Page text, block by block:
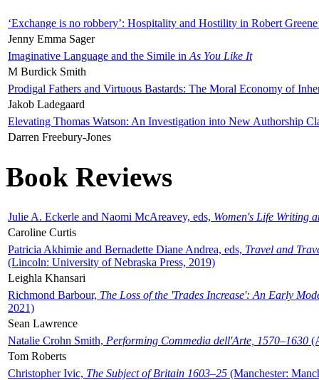
‘Exchange is no robbery’: Hospitality and Hostility in Robert
Jenny Emma Sager
Imaginative Language and the Simile in As You Like It
M Burdick Smith
Prodigal Fathers and Virtuous Bastards: The Moral Economy of
Jakob Ladegaard
Elevating Thomas Watson: An Investigation into New Authorship
Darren Freebury-Jones
Book Reviews
Julie A. Eckerle and Naomi McAreavey, eds, Women's Life Writing
Caroline Curtis
Patricia Akhimie and Bernadette Diane Andrea, eds, Travel and
(Lincoln: University of Nebraska Press, 2019)
Leighla Khansari
Richmond Barbour, The Loss of the 'Trades Increase': An Early
2021)
Sean Lawrence
Natalie Crohn Smith, Performing Commedia dell'Arte, 1570–1630
Tom Roberts
Christopher Ivic, The Subject of Britain 1603–25 (Manchester: